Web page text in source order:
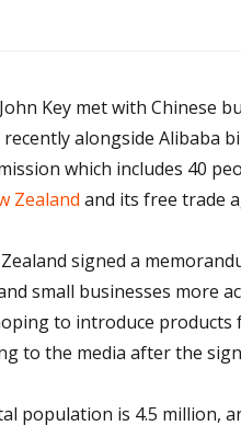
Key met with Chinese
alongside Alibaba
which includes 40
Zealand and its free trade
signed a
small businesses more
to introduce products
to the media after the
population is 4.5 million,